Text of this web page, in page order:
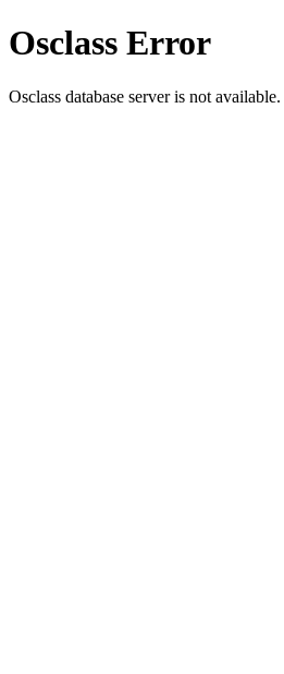
Osclass Error
Osclass database server is not available.